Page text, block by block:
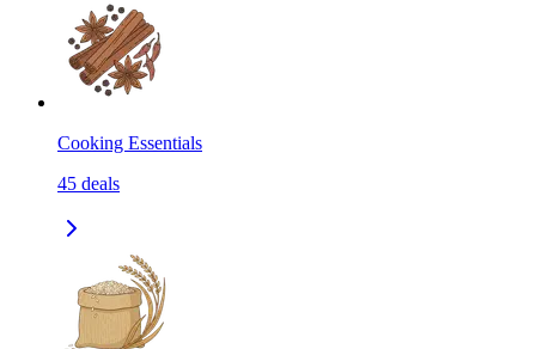
Cooking Essentials
45 deals